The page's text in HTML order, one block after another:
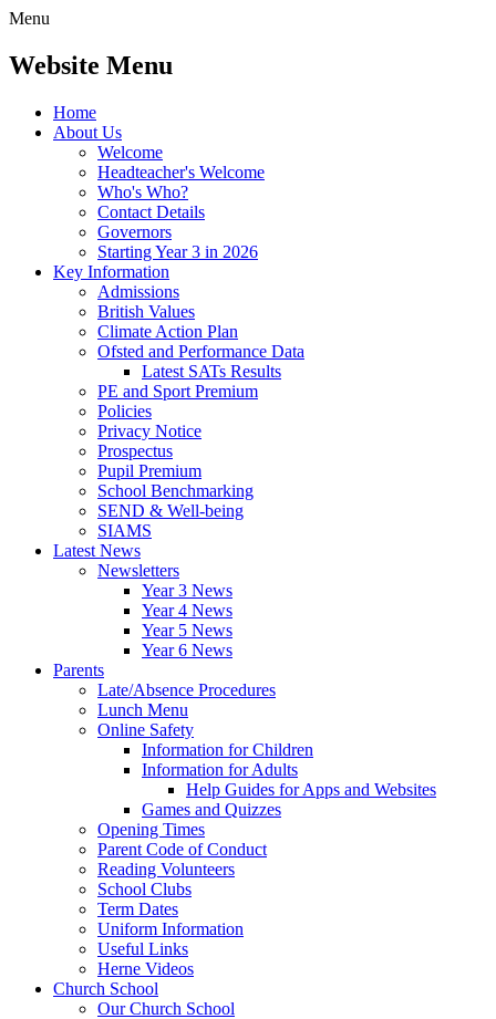
Menu
Website Menu
Home
About Us
Welcome
Headteacher's Welcome
Who's Who?
Contact Details
Governors
Starting Year 3 in 2026
Key Information
Admissions
British Values
Climate Action Plan
Ofsted and Performance Data
Latest SATs Results
PE and Sport Premium
Policies
Privacy Notice
Prospectus
Pupil Premium
School Benchmarking
SEND & Well-being
SIAMS
Latest News
Newsletters
Year 3 News
Year 4 News
Year 5 News
Year 6 News
Parents
Late/Absence Procedures
Lunch Menu
Online Safety
Information for Children
Information for Adults
Help Guides for Apps and Websites
Games and Quizzes
Opening Times
Parent Code of Conduct
Reading Volunteers
School Clubs
Term Dates
Uniform Information
Useful Links
Herne Videos
Church School
Our Church School